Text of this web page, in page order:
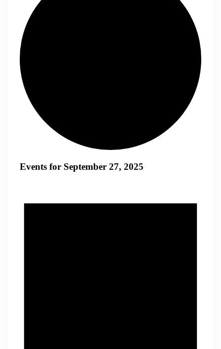
Events for September 27, 2025